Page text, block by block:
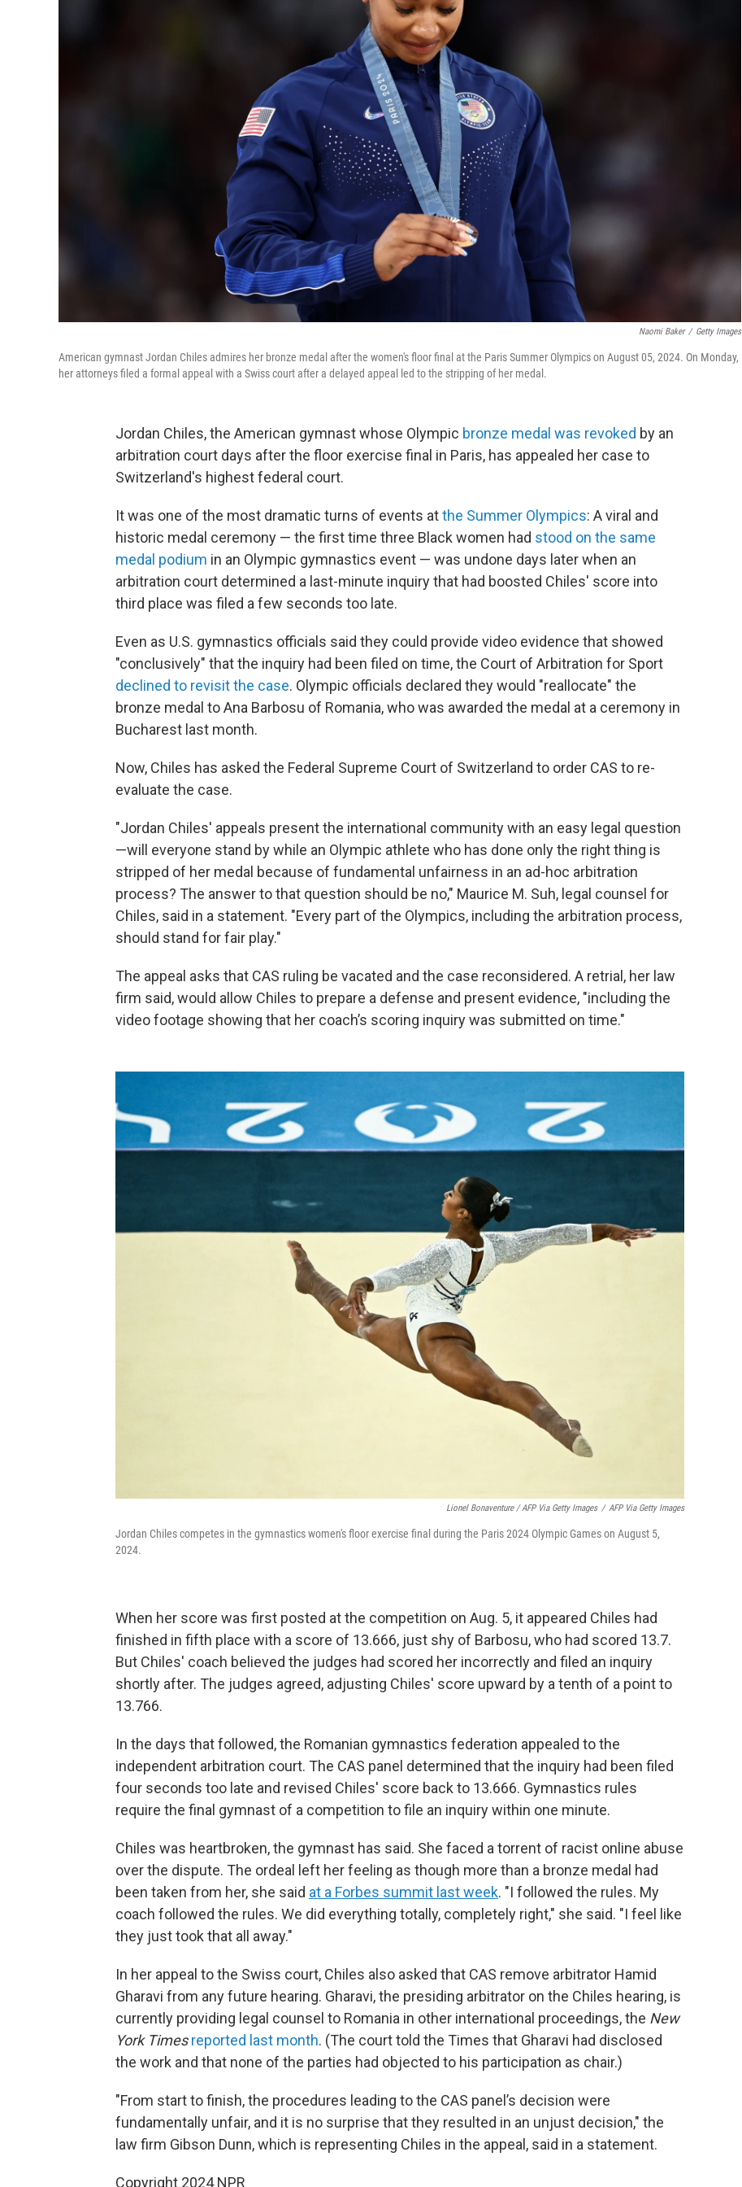
Naomi Baker / Getty Images
American gymnast Jordan Chiles admires her bronze medal after the women's floor final at the Paris Summer Olympics on August 05, 2024. On Monday,
her attorneys filed a formal appeal with a Swiss court after a delayed appeal led to the stripping of her medal.
Jordan Chiles, the American gymnast whose Olympic bronze medal was revoked by an
arbitration court days after the floor exercise final in Paris, has appealed her case to
Switzerland's highest federal court.
It was one of the most dramatic turns of events atthe Summer Olympics: A viral and
historic medal ceremony — the first time three Black women had stood on the same
medal podium in an Olympic gymnastics event — was undone days later when an
arbitration court determined a last-minute inquiry that had boosted Chiles' score into
third place was filed a few seconds too late.
Even as U.S. gymnastics officials said they could provide video evidence that showed
"conclusively" that the inquiry had been filed on time, the Court of Arbitration for Sport
declined to revisit the case. Olympic officials declared they would "reallocate" the
bronze medal to Ana Barbosu of Romania, who was awarded the medal at a ceremony in
Bucharest last month.
Now, Chiles has asked the Federal Supreme Court of Switzerland to order CAS to re-
evaluate the case.
"Jordan Chiles' appeals present the international community with an easy legal question
—will everyone stand by while an Olympic athlete who has done only the right thing is
stripped of her medal because of fundamental unfairness in an ad-hoc arbitration
process? The answer to that question should be no," Maurice M. Suh, legal counsel for
Chiles, said in a statement. "Every part of the Olympics, including the arbitration process,
should stand for fair play."
The appeal asks that CAS ruling be vacated and the case reconsidered. A retrial, her law
firm said, would allow Chiles to prepare a defense and present evidence, "including the
video footage showing that her coach’s scoring inquiry was submitted on time."
Lionel Bonaventure / AFP Via Getty Images / AFP Via Getty Images
Jordan Chiles competes in the gymnastics women's floor exercise final during the Paris 2024 Olympic Games on August 5,
2024.
When her score was first posted at the competition on Aug. 5, it appeared Chiles had
finished in fifth place with a score of 13.666, just shy of Barbosu, who had scored 13.7.
But Chiles' coach believed the judges had scored her incorrectly and filed an inquiry
shortly after. The judges agreed, adjusting Chiles' score upward by a tenth of a point to
13.766.
In the days that followed, the Romanian gymnastics federation appealed to the
independent arbitration court. The CAS panel determined that the inquiry had been filed
four seconds too late and revised Chiles' score back to 13.666. Gymnastics rules
require the final gymnast of a competition to file an inquiry within one minute.
Chiles was heartbroken, the gymnast has said. She faced a torrent of racist online abuse
over the dispute. The ordeal left her feeling as though more than a bronze medal had
been taken from her, she said at a Forbes summit last week. "I followed the rules. My
coach followed the rules. We did everything totally, completely right," she said. "I feel like
they just took that all away."
In her appeal to the Swiss court, Chiles also asked that CAS remove arbitrator Hamid
Gharavi from any future hearing. Gharavi, the presiding arbitrator on the Chiles hearing, is
currently providing legal counsel to Romania in other international proceedings, the New
York Times reported last month. (The court told the Times that Gharavi had disclosed
the work and that none of the parties had objected to his participation as chair.)
"From start to finish, the procedures leading to the CAS panel’s decision were
fundamentally unfair, and it is no surprise that they resulted in an unjust decision," the
law firm Gibson Dunn, which is representing Chiles in the appeal, said in a statement.
Copyright 2024 NPR